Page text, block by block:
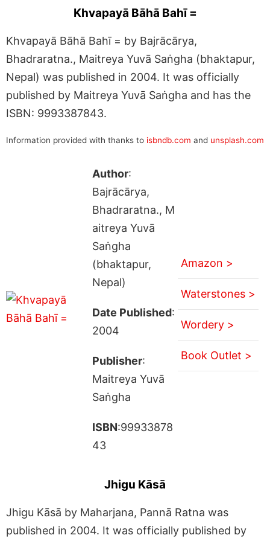
Khvapayā Bāhā Bahī =
Khvapayā Bāhā Bahī = by Bajrācārya,
Bhadraratna., Maitreya Yuvā Saṅgha (bhaktapur,
Nepal) was published in 2004. It was officially
published by Maitreya Yuvā Saṅgha and has the
ISBN: 9993387843.
Information provided with thanks to isbndb.com and unsplash.com
Author:
Bajrācārya,
Bhadraratna., M
aitreya Yuvā
Saṅgha
(bhaktapur,
Nepal)
Date Published:
2004
Publisher:
Maitreya Yuvā
Saṅgha
ISBN:99933878
43
Amazon >
Waterstones >
Wordery >
Book Outlet >
Jhigu Kāsā
Jhigu Kāsā by Maharjana, Pannā Ratna was
published in 2004. It was officially published by